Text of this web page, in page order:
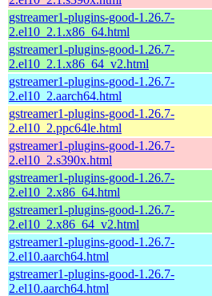
gstreamer1-plugins-good-1.26.7-
2.el10_2.1.x86_64.html
gstreamer1-plugins-good-1.26.7-
2.el10_2.1.x86_64_v2.html
gstreamer1-plugins-good-1.26.7-
2.el10_2.aarch64.html
gstreamer1-plugins-good-1.26.7-
2.el10_2.ppc64le.html
gstreamer1-plugins-good-1.26.7-
2.el10_2.s390x.html
gstreamer1-plugins-good-1.26.7-
2.el10_2.x86_64.html
gstreamer1-plugins-good-1.26.7-
2.el10_2.x86_64_v2.html
gstreamer1-plugins-good-1.26.7-
2.el10.aarch64.html
gstreamer1-plugins-good-1.26.7-
2.el10.aarch64.html